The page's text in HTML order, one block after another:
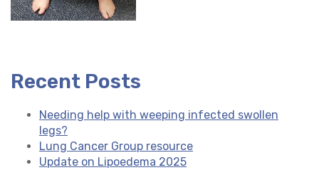
Recent Posts
Needing help with weeping infected swollen
legs?
Lung Cancer Group resource
Update on Lipoedema 2025